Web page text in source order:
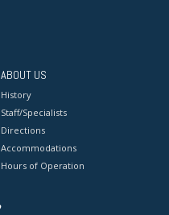
ABOUT US
History
Staff/Specialists
Directions
Accommodations
Hours of Operation